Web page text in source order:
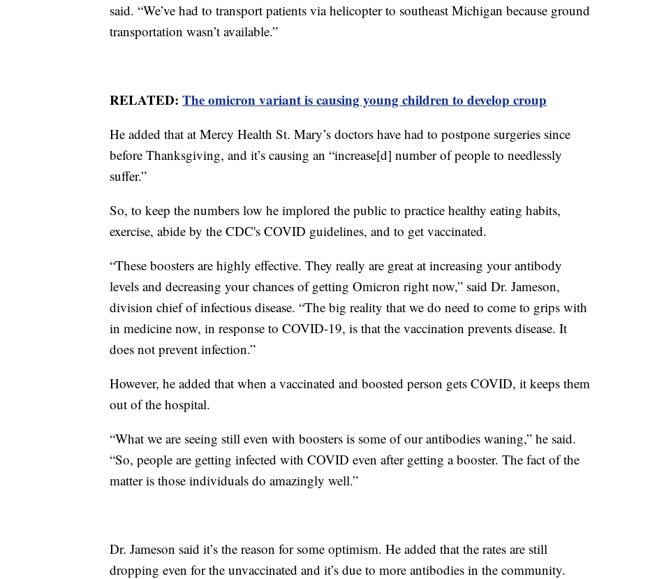
said. “We’ve had to transport patients via helicopter to southeast Michigan because ground
transportation wasn’t available.”
RELATED: The omicron variant is causing young children to develop croup
He added that at Mercy Health St. Mary’s doctors have had to postpone surgeries since
before Thanksgiving, and it’s causing an “increase[d] number of people to needlessly
suffer.”
So, to keep the numbers low he implored the public to practice healthy eating habits,
exercise, abide by the CDC's COVID guidelines, and to get vaccinated.
“These boosters are highly effective. They really are great at increasing your antibody
levels and decreasing your chances of getting Omicron right now,” said Dr. Jameson,
division chief of infectious disease. “The big reality that we do need to come to grips with
in medicine now, in response to COVID-19, is that the vaccination prevents disease. It
does not prevent infection.”
However, he added that when a vaccinated and boosted person gets COVID, it keeps them
out of the hospital.
“What we are seeing still even with boosters is some of our antibodies waning,” he said.
“So, people are getting infected with COVID even after getting a booster. The fact of the
matter is those individuals do amazingly well.”
Dr. Jameson said it’s the reason for some optimism. He added that the rates are still
dropping even for the unvaccinated and it’s due to more antibodies in the community.